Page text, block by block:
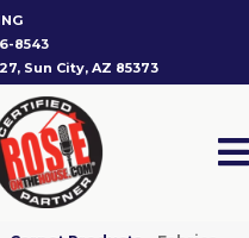
8543
Sun City, AZ 85373